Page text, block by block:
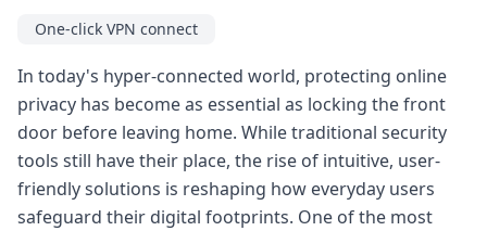
One-click VPN connect
In today's hyper-connected world, protecting online
privacy has become as essential as locking the front
door before leaving home. While traditional security
tools still have their place, the rise of intuitive, user-
friendly solutions is reshaping how everyday users
safeguard their digital footprints. One of the most